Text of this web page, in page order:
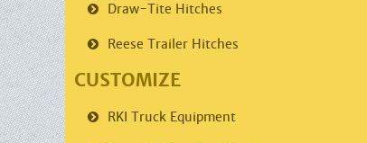
Draw-Tite Hitches
Reese Trailer Hitches
CUSTOMIZE
RKI Truck Equipment